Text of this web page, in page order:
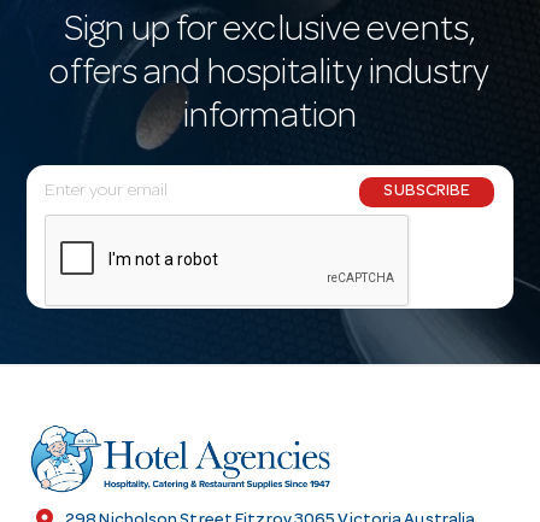
Sign up for exclusive events,
offers and hospitality industry
information
E
m
l
r
e
s
SUBSCRIBE